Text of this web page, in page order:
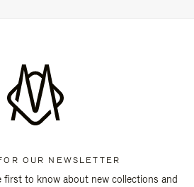
OUR NEWSLETTER
first to know about new collections and